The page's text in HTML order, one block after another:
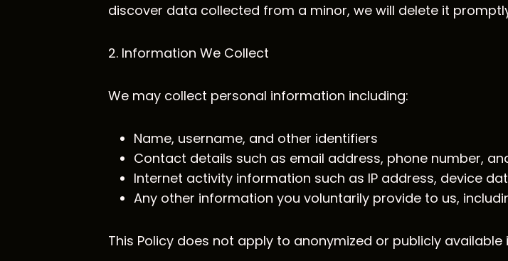
discover data collected from a minor, we will delete it
2. Information We Collect
We may collect personal information including:
Name, username, and other identifiers
Contact details such as email address, phone number,
Internet activity information such as IP address, device
Any other information you voluntarily provide to us,
This Policy does not apply to anonymized or publicly